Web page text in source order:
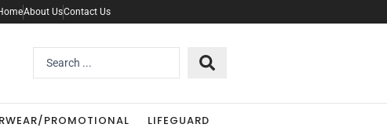
About UsContact Us
PROMOTIONAL LIFEGUARD